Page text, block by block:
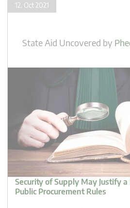
12. Oct 2021
State Aid Uncovered by
Security of Supply May Justify
Public Procurement Rules